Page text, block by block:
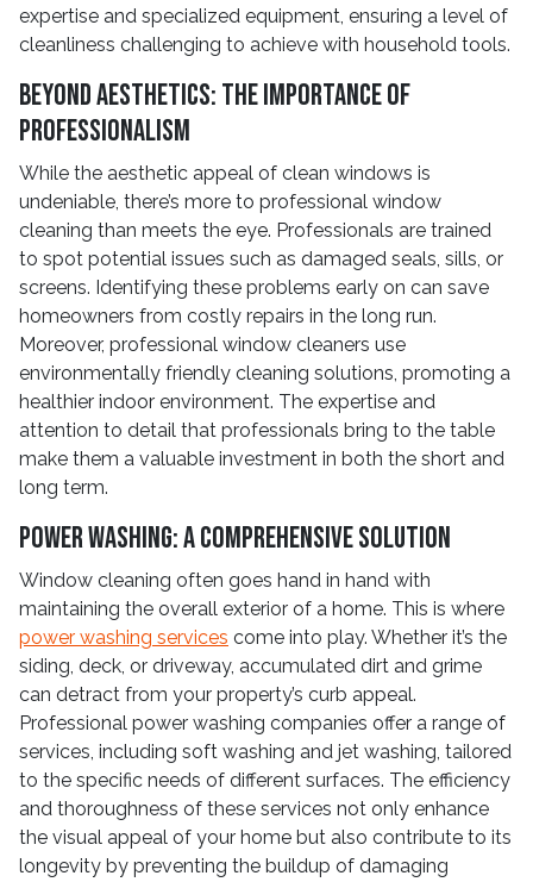
expertise and specialized equipment, ensuring a level of
cleanliness challenging to achieve with household tools.
Beyond Aesthetics: The Importance of
Professionalism
While the aesthetic appeal of clean windows is
undeniable, there’s more to professional window
cleaning than meets the eye. Professionals are trained
to spot potential issues such as damaged seals, sills, or
screens. Identifying these problems early on can save
homeowners from costly repairs in the long run.
Moreover, professional window cleaners use
environmentally friendly cleaning solutions, promoting a
healthier indoor environment. The expertise and
attention to detail that professionals bring to the table
make them a valuable investment in both the short and
long term.
Power Washing: A Comprehensive Solution
Window cleaning often goes hand in hand with
maintaining the overall exterior of a home. This is where
power washing services come into play. Whether it’s the
siding, deck, or driveway, accumulated dirt and grime
can detract from your property’s curb appeal.
Professional power washing companies offer a range of
services, including soft washing and jet washing, tailored
to the specific needs of different surfaces. The efficiency
and thoroughness of these services not only enhance
the visual appeal of your home but also contribute to its
longevity by preventing the buildup of damaging